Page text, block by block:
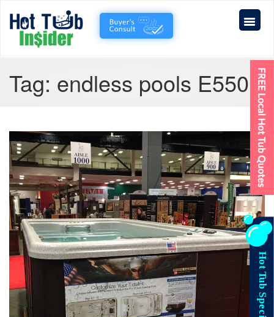
Tag: endless pools E550